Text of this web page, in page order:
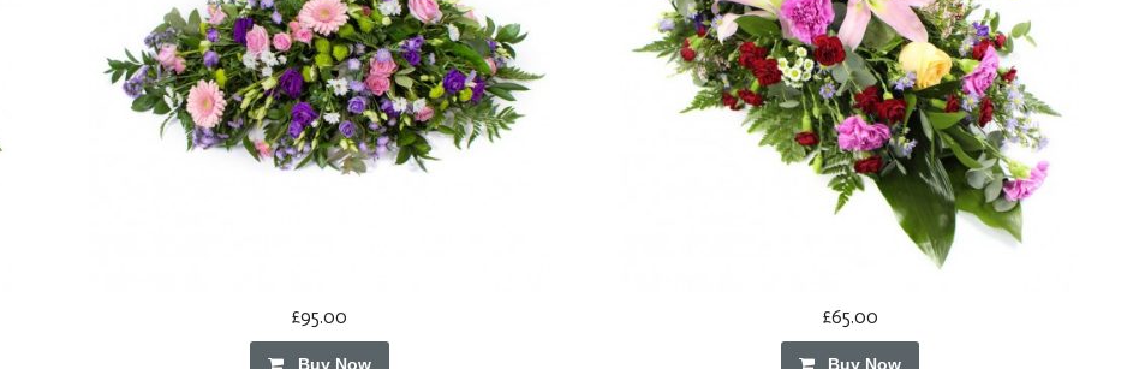
£95.00
Buy Now
£65.00
Buy Now